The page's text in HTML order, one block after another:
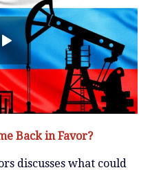
Back in Favor?
discusses what could